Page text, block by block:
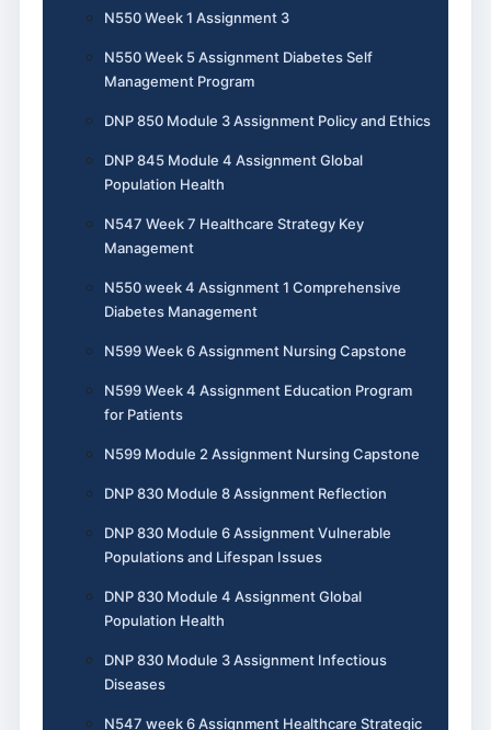
N550 Week 1 Assignment 3
N550 Week 5 Assignment Diabetes Self
Management Program
DNP 850 Module 3 Assignment Policy and Ethics
DNP 845 Module 4 Assignment Global
Population Health
N547 Week 7 Healthcare Strategy Key
Management
N550 week 4 Assignment 1 Comprehensive
Diabetes Management
N599 Week 6 Assignment Nursing Capstone
N599 Week 4 Assignment Education Program
for Patients
N599 Module 2 Assignment Nursing Capstone
DNP 830 Module 8 Assignment Reflection
DNP 830 Module 6 Assignment Vulnerable
Populations and Lifespan Issues
DNP 830 Module 4 Assignment Global
Population Health
DNP 830 Module 3 Assignment Infectious
Diseases
N547 week 6 Assignment Healthcare Strategic